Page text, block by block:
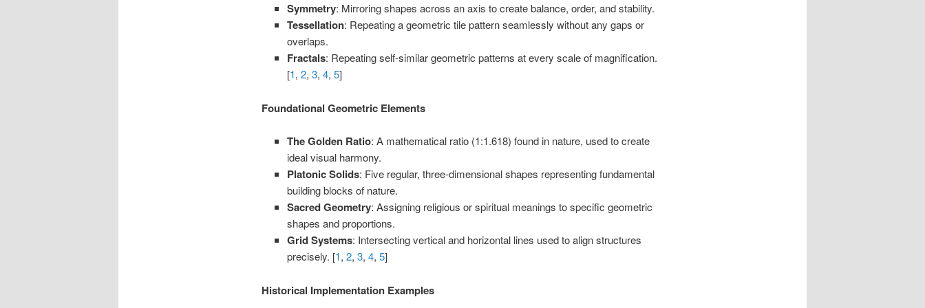
Symmetry: Mirroring shapes across an axis to create balance, order, and stability.
Tessellation: Repeating a geometric tile pattern seamlessly without any gaps or
overlaps.
Fractals: Repeating self-similar geometric patterns at every scale of magnification.
[1,2,3,4,5]
Foundational Geometric Elements
The Golden Ratio: A mathematical ratio (1:1.618) found in nature, used to create
ideal visual harmony.
Platonic Solids: Five regular, three-dimensional shapes representing fundamental
building blocks of nature.
Sacred Geometry: Assigning religious or spiritual meanings to specific geometric
shapes and proportions.
Grid Systems: Intersecting vertical and horizontal lines used to align structures
precisely. [1,2,3,4,5]
Historical Implementation Examples